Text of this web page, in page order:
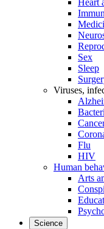
Heart
Sex
Sleep
Viruses,
Flu
HIV
Human
Arts
Science